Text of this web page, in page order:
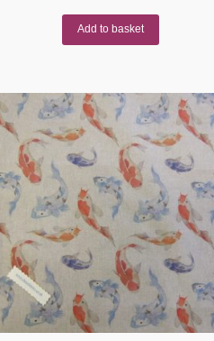
Add to basket